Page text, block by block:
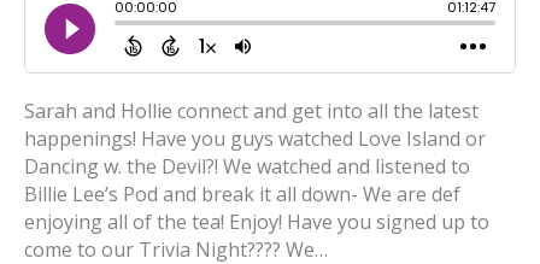
Sarah and Hollie connect and get into all the latest
happenings! Have you guys watched Love Island or
Dancing w. the Devil?! We watched and listened to
Billie Lee’s Pod and break it all down- We are def
enjoying all of the tea! Enjoy! Have you signed up to
come to our Trivia Night???? We…